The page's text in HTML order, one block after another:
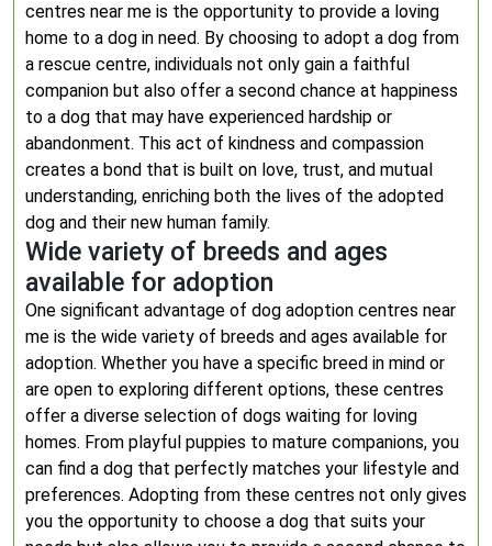
centres near me is the opportunity to provide a loving
home to a dog in need. By choosing to adopt a dog from
a rescue centre, individuals not only gain a faithful
companion but also offer a second chance at happiness
to a dog that may have experienced hardship or
abandonment. This act of kindness and compassion
creates a bond that is built on love, trust, and mutual
understanding, enriching both the lives of the adopted
dog and their new human family.
Wide variety of breeds and ages
available for adoption
One significant advantage of dog adoption centres near
me is the wide variety of breeds and ages available for
adoption. Whether you have a specific breed in mind or
are open to exploring different options, these centres
offer a diverse selection of dogs waiting for loving
homes. From playful puppies to mature companions, you
can find a dog that perfectly matches your lifestyle and
preferences. Adopting from these centres not only gives
you the opportunity to choose a dog that suits your